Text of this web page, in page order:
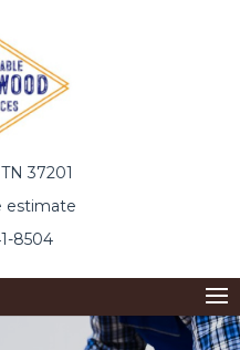
37201
estimate
8504